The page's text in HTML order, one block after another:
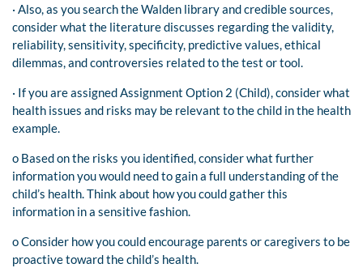
· Also, as you search the Walden library and credible sources,
consider what the literature discusses regarding the validity,
reliability, sensitivity, specificity, predictive values, ethical
dilemmas, and controversies related to the test or tool.
· If you are assigned Assignment Option 2 (Child), consider what
health issues and risks may be relevant to the child in the health
example.
o Based on the risks you identified, consider what further
information you would need to gain a full understanding of the
child’s health. Think about how you could gather this
information in a sensitive fashion.
o Consider how you could encourage parents or caregivers to be
proactive toward the child’s health.